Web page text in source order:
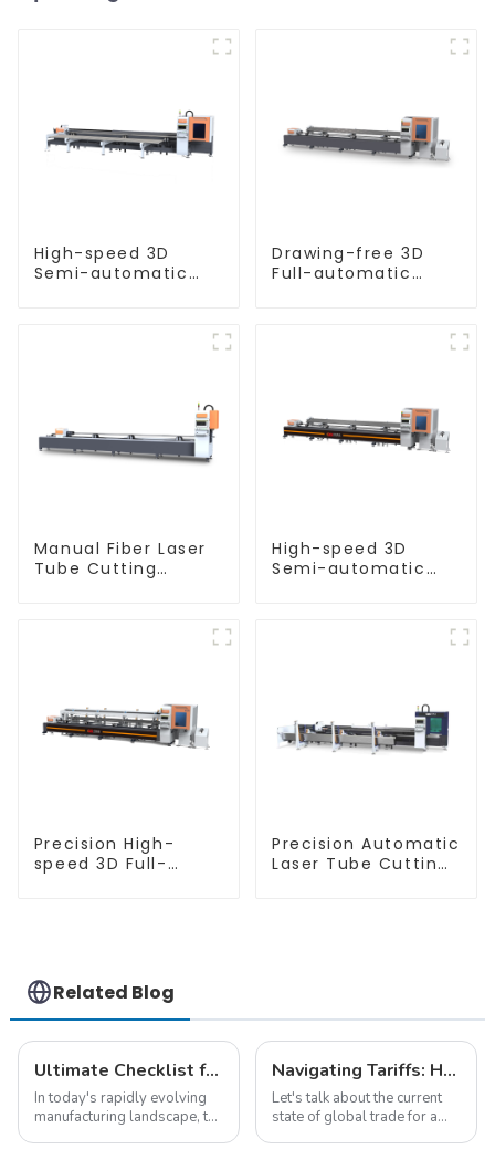
High-speed 3D
Semi-automatic
Drawing-free 3D
Full-automatic
Manual Fiber Laser
Tube Cutting
High-speed 3D
Semi-automatic
Precision High-
speed 3D Full-
Precision Automatic
Laser Tube Cutting
Related Blog
Ultimate Checklist for Discovering the Best Laser Cut Aluminum Solutions
In today's rapidly evolving
manufacturing landscape, the
Navigating Tariffs: How Chinese Metal Laser Cutting Machines Thrive Amidst U.S.-China Trade Tensions
Let's talk about the current
state of global trade for a